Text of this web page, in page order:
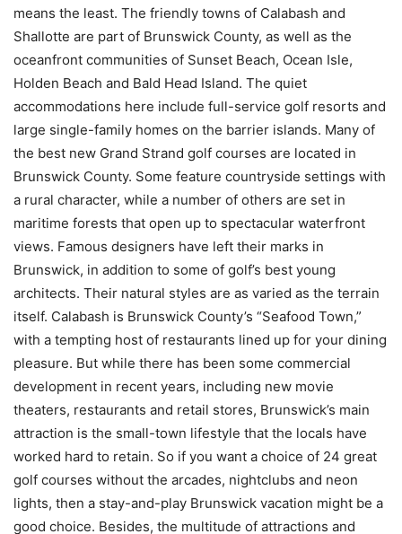
means the least. The friendly towns of Calabash and
Shallotte are part of Brunswick County, as well as the
oceanfront communities of Sunset Beach, Ocean Isle,
Holden Beach and Bald Head Island. The quiet
accommodations here include full-service golf resorts and
large single-family homes on the barrier islands. Many of
the best new Grand Strand golf courses are located in
Brunswick County. Some feature countryside settings with
a rural character, while a number of others are set in
maritime forests that open up to spectacular waterfront
views. Famous designers have left their marks in
Brunswick, in addition to some of golf’s best young
architects. Their natural styles are as varied as the terrain
itself. Calabash is Brunswick County’s “Seafood Town,”
with a tempting host of restaurants lined up for your dining
pleasure. But while there has been some commercial
development in recent years, including new movie
theaters, restaurants and retail stores, Brunswick’s main
attraction is the small-town lifestyle that the locals have
worked hard to retain. So if you want a choice of 24 great
golf courses without the arcades, nightclubs and neon
lights, then a stay-and-play Brunswick vacation might be a
good choice. Besides, the multitude of attractions and